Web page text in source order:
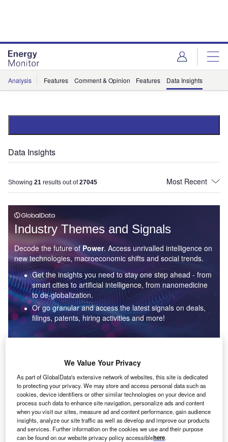
Analysis Features Comment & Opinion Features Data Insights
Data Insights
Showing 21 results out of27045
Industry Themes and Signals
Decode the future of Power. Access unrivalled intelligence on
new technologies, macroeconomic shifts and social trends.
Get the insights you need to stay one step ahead - from
smart cities to artificial intelligence, from nanomedicine
to de-globalization.
Or go granular and access the latest signals on deals,
filings, patents, hiring activities and more!
Data Insights
Environmental sustainability: who are the leaders in solar
thermal collectors for the power industry?
The power industry continues to be a hotbed of patent innovation. Activity is driven by the
rising demand for clean...
We Value Your Privacy
As part of GlobalData's extensive network of websites, this site is dedicated
to protecting your privacy. We may store and access personal data such as
cookies, device identifiers or other similar technologies on your device and
process such data to enhance site navigation, personalize ads and content
when you visit our sites, measure ad and content performance, gain audience
insights, analyze our site traffic as well as develop and improve our products
and services. Further information on the cookies we use and their purpose
can be found on our website privacy policy accessiblehere.